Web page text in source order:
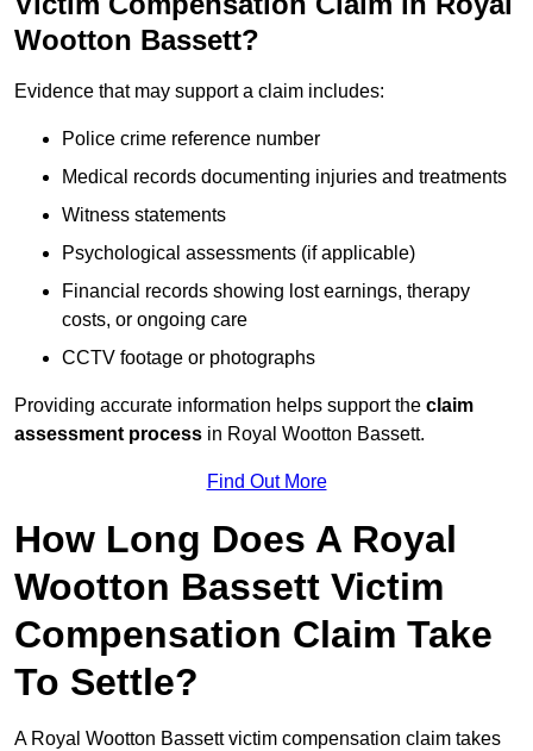
Wootton Bassett?
Evidence that may support a claim includes:
Police crime reference number
Medical records documenting injuries and treatments
Witness statements
Psychological assessments (if applicable)
Financial records showing lost earnings, therapy
costs, or ongoing care
CCTV footage or photographs
Providing accurate information helps support the claim
assessment process in Royal Wootton Bassett.
Find Out More
How Long Does A Royal
Wootton Bassett Victim
Compensation Claim Take
To Settle?
A Royal Wootton Bassett victim compensation claim takes